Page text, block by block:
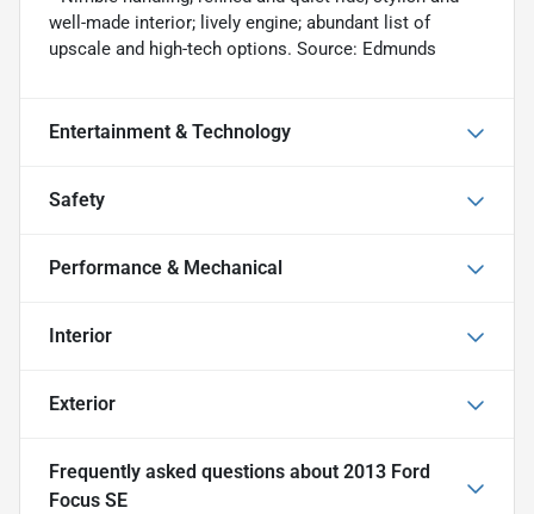
well-made interior; lively engine; abundant list of
upscale and high-tech options. Source: Edmunds
Entertainment & Technology
Safety
Performance & Mechanical
Interior
Exterior
Frequently asked questions about 2013 Ford
Focus SE